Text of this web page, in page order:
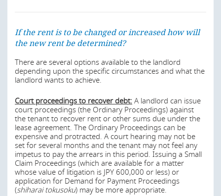
Early termination without cause
If a lease does not specify the lessor's right to early
termination without cause, the lessor may not terminate
clause, ‘due reasons’ must also be provided by the lessor
in order to terminate the lease early. ‘Due reasons’ for
purposes of early termination are difficult to establish. In
must be provided to the lessee by the lessor.
Early termination with cause
Where there exists cause for the lessor's early
termination of the lease (eg due to the lessee's breach of
the lease), the lessor may only terminate the lease early if
the ‘trust relationship’ between the lessor and the lessee
has been destroyed as a result of the cause. The
destruction of the trust relationship can be classified as a
‘due reason’ for termination.
If the rent is to be changed or increased how will
the new rent be determined?
There are several options available to the landlord
depending upon the specific circumstances and what the
landlord wants to achieve.
Court proceedings to recover debt: A landlord can issue
court proceedings (the Ordinary Proceedings) against
the tenant to recover rent or other sums due under the
lease agreement. The Ordinary Proceedings can be
expensive and protracted. A court hearing may not be
set for several months and the tenant may not feel any
impetus to pay the arrears in this period. Issuing a Small
Claim Proceedings (which are available for a matter
whose value of litigation is JPY 600,000 or less) or
application for Demand for Payment Proceedings
(shiharai tokusoku) may be more appropriate.